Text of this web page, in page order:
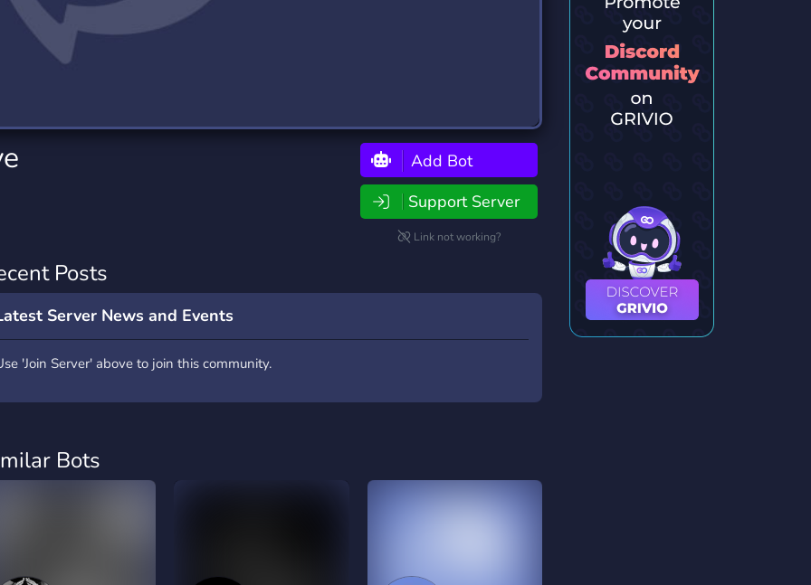
Travel
Add Bot
Support Server
Link not working?
Posts
Server News and Events
'Join Server' above to join this community.
Bots